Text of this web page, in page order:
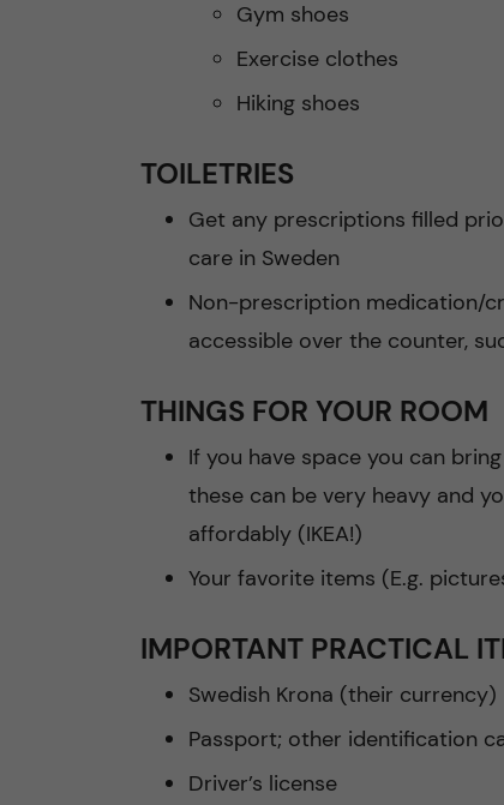
Gym shoes
Exercise clothes
Hiking shoes
TOILETRIES
Get any prescriptions filled
care in Sweden
Non-prescription medication/
accessible over the counter,
THINGS FOR YOUR ROOM
If you have space you can
these can be very heavy and
affordably (IKEA!)
Your favorite items (E.g.
IMPORTANT PRACTICAL
Swedish Krona (their currency)
Passport; other identification
Driver’s license